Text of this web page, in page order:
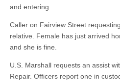
and entering.
Caller on Fairview Street
relative. Female has just arrived
and she is fine.
U.S. Marshall requests an assist
Repair. Officers report one in